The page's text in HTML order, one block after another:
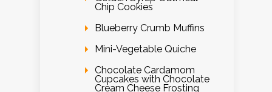
Chip Cookies
Blueberry Crumb Muffins
Mini-Vegetable Quiche
Chocolate Cardamom
Cupcakes with Chocolate
Cream Cheese Frosting